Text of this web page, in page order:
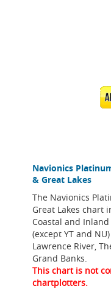
Navionics
& Great Lakes
The Navionics
Great Lakes chart
Coastal and
(except YT and
Lawrence River,
Grand Banks.
This chart is not
chartplotters.